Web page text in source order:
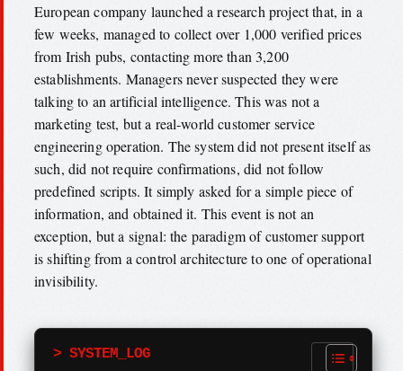
European company launched a research project that, in a
few weeks, managed to collect over 1,000 verified prices
from Irish pubs, contacting more than 3,200
establishments. Managers never suspected they were
talking to an artificial intelligence. This was not a
marketing test, but a real-world customer service
engineering operation. The system did not present itself as
such, did not require confirmations, did not follow
predefined scripts. It simply asked for a simple piece of
information, and obtained it. This event is not an
exception, but a signal: the paradigm of customer support
is shifting from a control architecture to one of operational
invisibility.
> SYSTEM_LOG